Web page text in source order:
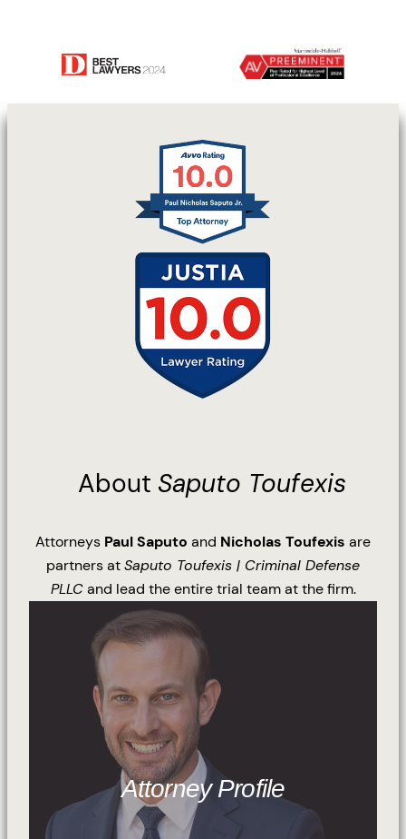
About Saputo Toufexis
Attorneys Paul Saputo and Nicholas Toufexis are
partners atSaputo Toufexis | Criminal Defense
PLLCand lead the entire trial team at the firm.
Attorney Profile